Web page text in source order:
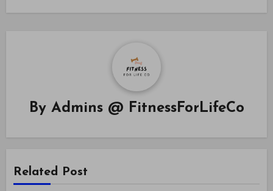
By Admins @ FitnessForLifeCo
Related Post